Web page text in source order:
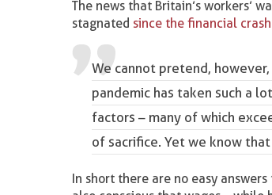
The news that Britain’s workers’
stagnated since the financial
We cannot pretend,
pandemic has taken such a
factors – many of which
of sacrifice. Yet we know
In short there are no easy